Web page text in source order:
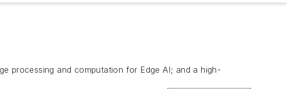
processing and computation for Edge AI; and a high-